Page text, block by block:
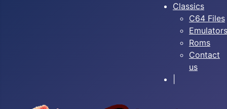
Classics
C64 Files
Emulators
Roms
Contact
us